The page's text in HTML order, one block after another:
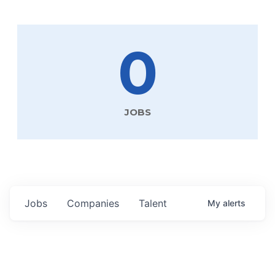
0
JOBS
Jobs Companies Talent My alerts